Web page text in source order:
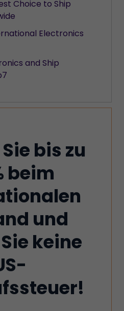
Choice to Ship
Electronics
and Ship
bis zu
beim
und
keine